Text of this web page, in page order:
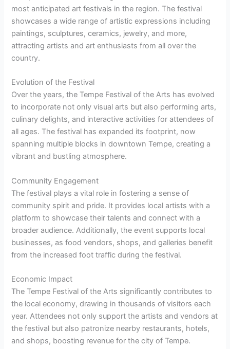
most anticipated art festivals in the region. The festival
showcases a wide range of artistic expressions including
paintings, sculptures, ceramics, jewelry, and more,
attracting artists and art enthusiasts from all over the
country.
Evolution of the Festival
Over the years, the Tempe Festival of the Arts has evolved
to incorporate not only visual arts but also performing arts,
culinary delights, and interactive activities for attendees of
all ages. The festival has expanded its footprint, now
spanning multiple blocks in downtown Tempe, creating a
vibrant and bustling atmosphere.
Community Engagement
The festival plays a vital role in fostering a sense of
community spirit and pride. It provides local artists with a
platform to showcase their talents and connect with a
broader audience. Additionally, the event supports local
businesses, as food vendors, shops, and galleries benefit
from the increased foot traffic during the festival.
Economic Impact
The Tempe Festival of the Arts significantly contributes to
the local economy, drawing in thousands of visitors each
year. Attendees not only support the artists and vendors at
the festival but also patronize nearby restaurants, hotels,
and shops, boosting revenue for the city of Tempe.